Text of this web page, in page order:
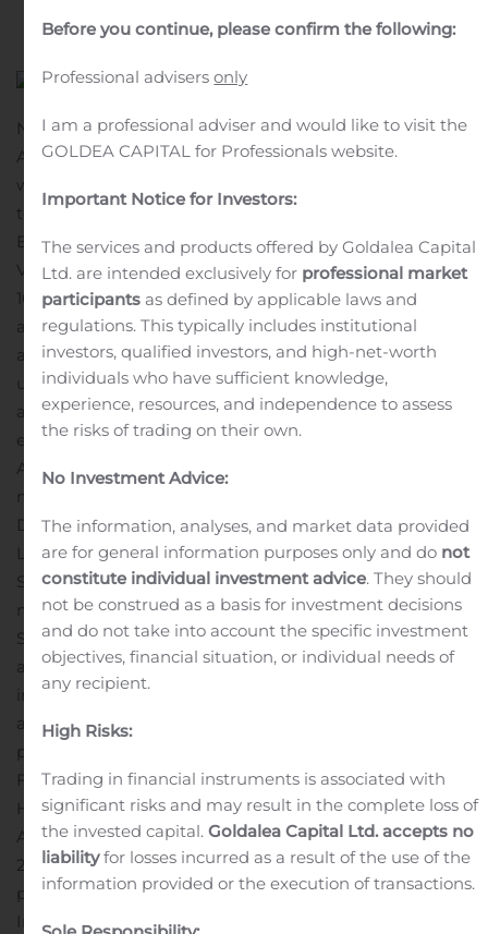
NEW YORK, Nov. 03, 2020 (GLOBE NEWSWIRE) —
Apollo Global Management, Inc. (NYSE: APO) (together
with its consolidated subsidiaries, “Apollo”), announced
today that Josh Harris, Co-Founder, will present at the
Bank of America Securities 2020 Future of Financials
Virtual Conference on Tuesday, November 10, 2020 at
10:30 am ET.A live webcast of the presentation will be
available on the Stockholders section of Apollo’s website
at https://www.apollo.com/stockholders. For those
unable to listen to the live webcast, a replay will be
available on Apollo’s website shortly after the
event.About Apollo
Apollo is a leading global alternative investment
manager with offices in New York, Los Angeles, San
Diego, Houston, Bethesda, London, Frankfurt, Madrid,
Luxembourg, Mumbai, Delhi, Singapore, Hong Kong,
Shanghai and Tokyo. Apollo had assets under
management of approximately $433 billion as of
September 30, 2020 in credit, private equity and real
assets funds invested across a core group of nine
industries where Apollo has considerable knowledge
and resources. For more information about Apollo,
please visit www.apollo.com.
For investor inquiries regarding Apollo:Peter Mintzberg
Head of Investor Relations
Apollo Global Management, Inc.
212-822-0528
pmintzberg@apollo.comAnn Dai
Investor Relations Manager
Before you continue, please confirm the following:
Professional advisersonly
I am a professional adviser and would like to visit the
GOLDEA CAPITAL for Professionals website.
Important Notice for Investors:
The services and products offered by Goldalea Capital
Ltd. are intended exclusively for professional market
participants as defined by applicable laws and
regulations. This typically includes institutional
investors, qualified investors, and high-net-worth
individuals who have sufficient knowledge,
experience, resources, and independence to assess
the risks of trading on their own.
No Investment Advice:
The information, analyses, and market data provided
are for general information purposes only and do not
constitute individual investment advice. They should
not be construed as a basis for investment decisions
and do not take into account the specific investment
objectives, financial situation, or individual needs of
any recipient.
High Risks:
Trading in financial instruments is associated with
significant risks and may result in the complete loss of
the invested capital.Goldalea Capital Ltd. accepts no
liabilityfor losses incurred as a result of the use of the
information provided or the execution of transactions.